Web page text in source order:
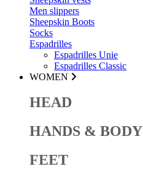
Men slippers
Sheepskin Boots
Socks
Espadrilles
Espadrilles Unie
Espadrilles Classic
WOMEN
HEAD
HANDS & BODY
FEET